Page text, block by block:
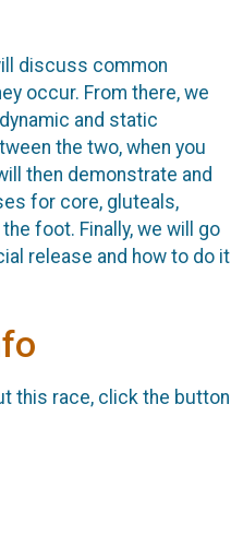
discuss common
occur. From there, we
and static
the two, when you
then demonstrate and
for core, gluteals,
foot. Finally, we will go
release and how to do it
this race, click the button